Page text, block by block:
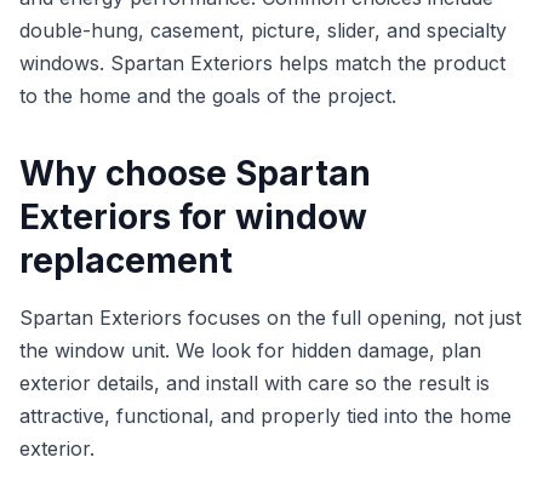
double-hung, casement, picture, slider, and specialty
windows. Spartan Exteriors helps match the product
to the home and the goals of the project.
Why choose Spartan
Exteriors for window
replacement
Spartan Exteriors focuses on the full opening, not just
the window unit. We look for hidden damage, plan
exterior details, and install with care so the result is
attractive, functional, and properly tied into the home
exterior.